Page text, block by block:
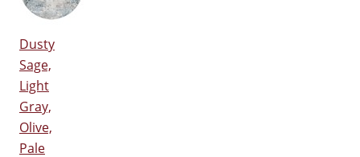
Dusty
Sage,
Light
Gray,
Olive,
Pale